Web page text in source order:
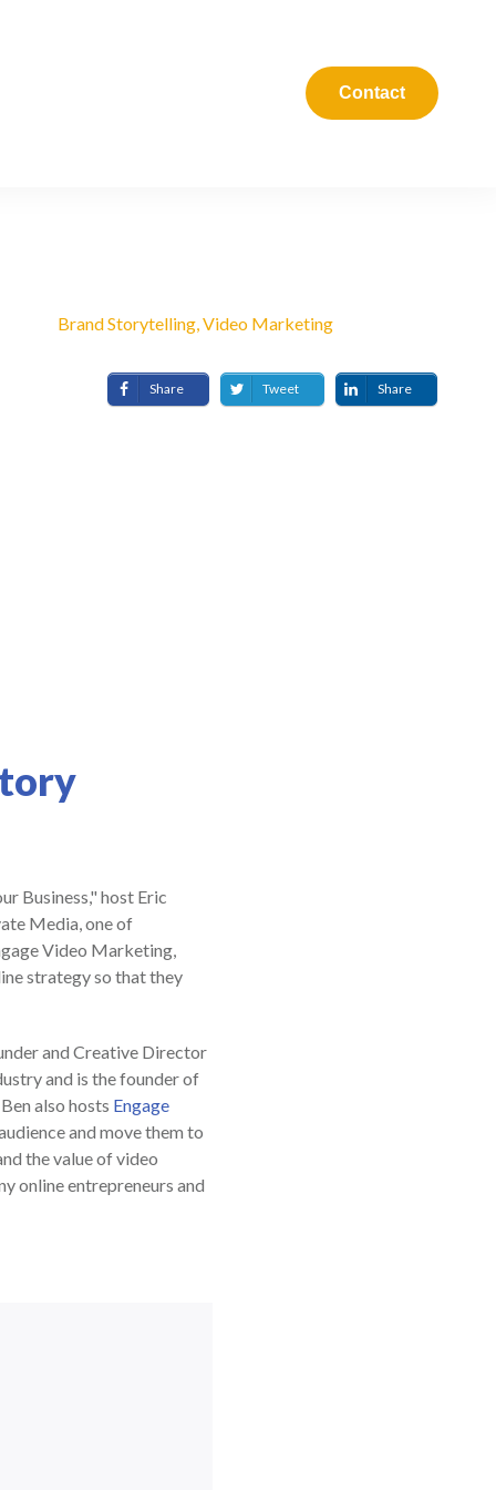
Contact
Brand Storytelling, Video Marketing
Share Tweet Share
Business," host Eric
Media, one of
Video Marketing,
strategy so that they
and Creative Director
and is the founder of
also hosts Engage
and move them to
the value of video
online entrepreneurs and